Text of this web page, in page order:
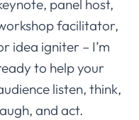
panel host,
facilitator,
idea igniter – I’m
to help your
listen, think,
and act.